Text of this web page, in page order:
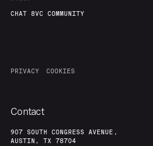
CHAT 8VC COMMUNITY
PRIVACY COOKIES
Contact
907 SOUTH CONGRESS AVENUE,
AUSTIN, TX 78704